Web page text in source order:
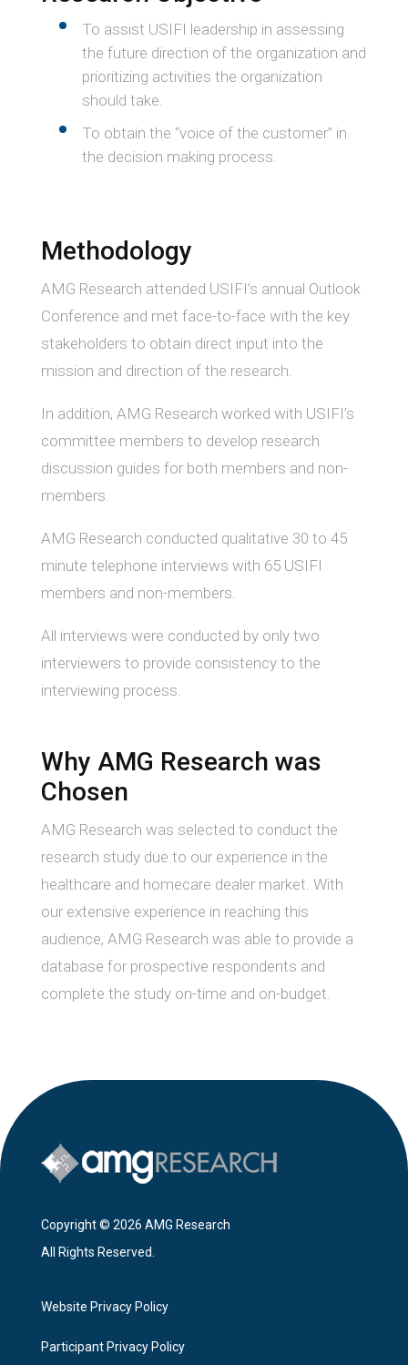
To assist USIFI leadership in assessing
the future direction of the organization and
prioritizing activities the organization
should take.
To obtain the “voice of the customer” in
the decision making process.
Methodology
AMG Research attended USIFI’s annual Outlook
Conference and met face-to-face with the key
stakeholders to obtain direct input into the
mission and direction of the research.
In addition, AMG Research worked with USIFI’s
committee members to develop research
discussion guides for both members and non-
members.
AMG Research conducted qualitative 30 to 45
minute telephone interviews with 65 USIFI
members and non-members.
All interviews were conducted by only two
interviewers to provide consistency to the
interviewing process.
Why AMG Research was
Chosen
AMG Research was selected to conduct the
research study due to our experience in the
healthcare and homecare dealer market. With
our extensive experience in reaching this
audience, AMG Research was able to provide a
database for prospective respondents and
complete the study on-time and on-budget.
Copyright © 2026 AMG Research
All Rights Reserved.
Website Privacy Policy
Participant Privacy Policy